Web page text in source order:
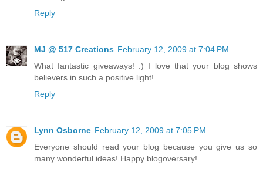
Reply
MJ @ 517 Creations February 12, 2009 at 7:04 PM
What fantastic giveaways! :) I love that your blog shows
believers in such a positive light!
Reply
Lynn Osborne February 12, 2009 at 7:05 PM
Everyone should read your blog because you give us so
many wonderful ideas! Happy blogoversary!